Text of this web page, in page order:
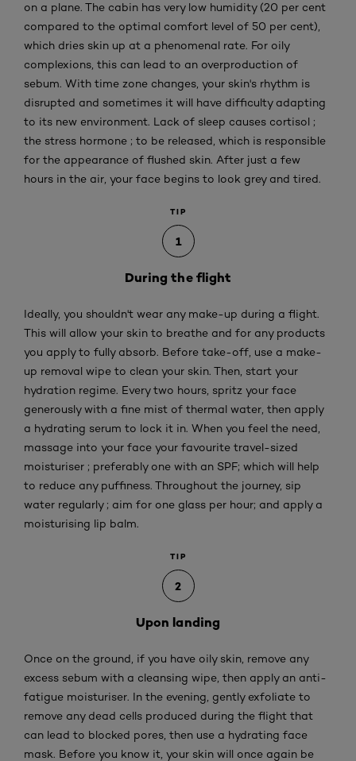
on a plane. The cabin has very low humidity (20 per cent
compared to the optimal comfort level of 50 per cent),
which dries skin up at a phenomenal rate. For oily
complexions, this can lead to an overproduction of
sebum. With time zone changes, your skin's rhythm is
disrupted and sometimes it will have difficulty adapting
to its new environment. Lack of sleep causes cortisol ;
the stress hormone ; to be released, which is responsible
for the appearance of flushed skin. After just a few
hours in the air, your face begins to look grey and tired.
TIP
1
During the flight
Ideally, you shouldn't wear any make-up during a flight.
This will allow your skin to breathe and for any products
you apply to fully absorb. Before take-off, use a make-
up removal wipe to clean your skin. Then, start your
hydration regime. Every two hours, spritz your face
generously with a fine mist of thermal water, then apply
a hydrating serum to lock it in. When you feel the need,
massage into your face your favourite travel-sized
moisturiser ; preferably one with an SPF; which will help
to reduce any puffiness. Throughout the journey, sip
water regularly ; aim for one glass per hour; and apply a
moisturising lip balm.
TIP
2
Upon landing
Once on the ground, if you have oily skin, remove any
excess sebum with a cleansing wipe, then apply an anti-
fatigue moisturiser. In the evening, gently exfoliate to
remove any dead cells produced during the flight that
can lead to blocked pores, then use a hydrating face
mask. Before you know it, your skin will once again be